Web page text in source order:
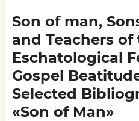
Son of man,
and Teachers of
Eschatological
Gospel
Selected
«Son of Man»